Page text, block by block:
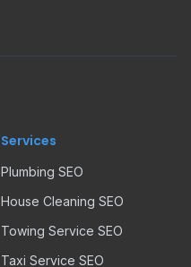
Services
Plumbing SEO
House Cleaning SEO
Towing Service SEO
Taxi Service SEO